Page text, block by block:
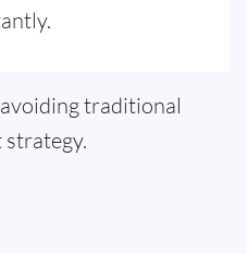
traditional
strategy.